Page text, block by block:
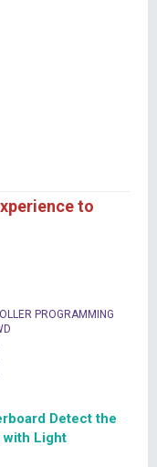
to
PROGRAMMING
Detect the
with Light